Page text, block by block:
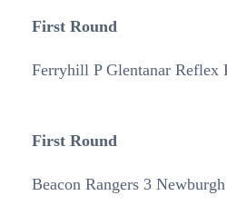
First Round
Ferryhill P Glentanar Reflex
First Round
Beacon Rangers 3